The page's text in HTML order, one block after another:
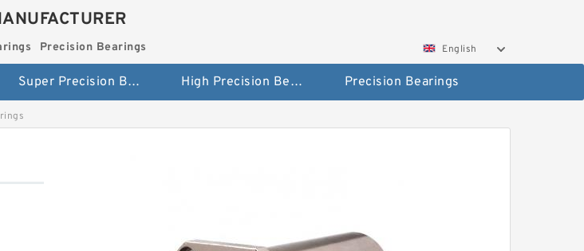
Precision Bearings English
Super Precision Bearings High Precision Bearings Precision Bearings